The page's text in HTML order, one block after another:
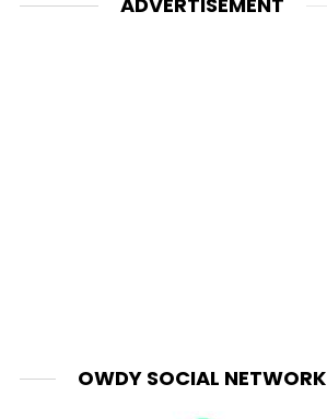
OWDY SOCIAL NETWORK